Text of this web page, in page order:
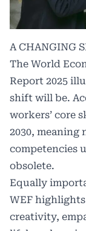
A CHANGING
The World
Report 2025
shift will be.
workers’ core
2030,
competencies
obsolete.
Equally
WEF
creativity,